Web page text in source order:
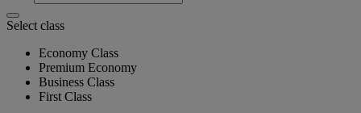
Select class
Economy Class
Premium Economy
Business Class
First Class